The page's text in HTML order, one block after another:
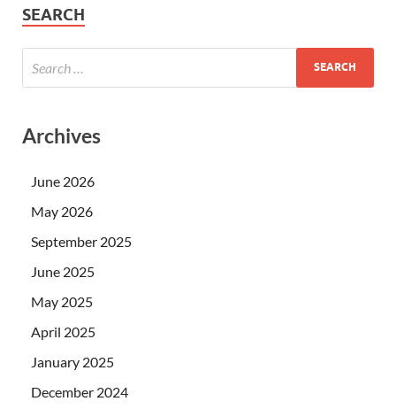
SEARCH
Archives
June 2026
May 2026
September 2025
June 2025
May 2025
April 2025
January 2025
December 2024